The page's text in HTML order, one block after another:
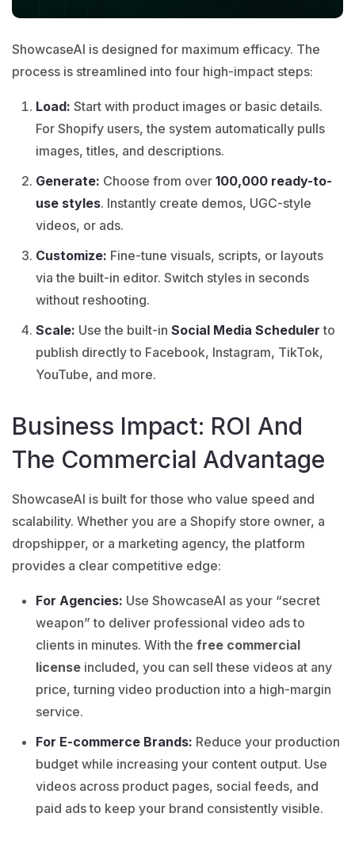
ShowcaseAI is designed for maximum efficacy. The
process is streamlined into four high-impact steps:
Load: Start with product images or basic details.
For Shopify users, the system automatically pulls
images, titles, and descriptions.
Generate: Choose from over 100,000 ready-to-
use styles. Instantly create demos, UGC-style
videos, or ads.
Customize: Fine-tune visuals, scripts, or layouts
via the built-in editor. Switch styles in seconds
without reshooting.
Scale: Use the built-in Social Media Scheduler to
publish directly to Facebook, Instagram, TikTok,
YouTube, and more.
Business Impact: ROI And
The Commercial Advantage
ShowcaseAI is built for those who value speed and
scalability. Whether you are a Shopify store owner, a
dropshipper, or a marketing agency, the platform
provides a clear competitive edge:
For Agencies: Use ShowcaseAI as your “secret
weapon” to deliver professional video ads to
clients in minutes. With the free commercial
license included, you can sell these videos at any
price, turning video production into a high-margin
service.
For E-commerce Brands: Reduce your production
budget while increasing your content output. Use
videos across product pages, social feeds, and
paid ads to keep your brand consistently visible.